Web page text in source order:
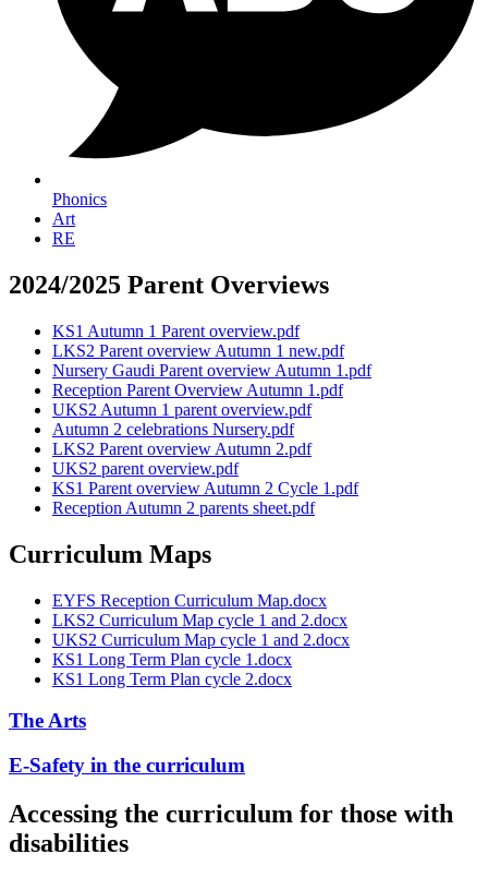
Phonics
Art
RE
2024/2025 Parent Overviews
KS1 Autumn 1 Parent overview.pdf
LKS2 Parent overview Autumn 1 new.pdf
Nursery Gaudi Parent overview Autumn 1.pdf
Reception Parent Overview Autumn 1.pdf
UKS2 Autumn 1 parent overview.pdf
Autumn 2 celebrations Nursery.pdf
LKS2 Parent overview Autumn 2.pdf
UKS2 parent overview.pdf
KS1 Parent overview Autumn 2 Cycle 1.pdf
Reception Autumn 2 parents sheet.pdf
Curriculum Maps
EYFS Reception Curriculum Map.docx
LKS2 Curriculum Map cycle 1 and 2.docx
UKS2 Curriculum Map cycle 1 and 2.docx
KS1 Long Term Plan cycle 1.docx
KS1 Long Term Plan cycle 2.docx
The Arts
E-Safety in the curriculum
Accessing the curriculum for those with
disabilities